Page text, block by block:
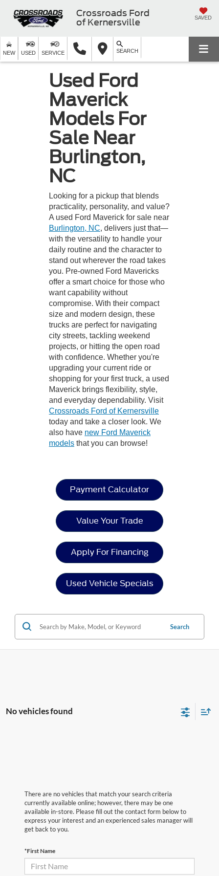
Crossroads Ford
of Kernersville
SAVED
NEW USED SERVICE SEARCH
Used Ford
Maverick
Models For
Sale Near
Burlington,
NC
Looking for a pickup that blends
practicality, personality, and value?
A used Ford Maverick for sale near
Burlington, NC, delivers just that—
with the versatility to handle your
daily routine and the character to
stand out wherever the road takes
you. Pre-owned Ford Mavericks
offer a smart choice for those who
want capability without
compromise. With their compact
size and modern design, these
trucks are perfect for navigating
city streets, tackling weekend
projects, or hitting the open road
with confidence. Whether you're
upgrading your current ride or
shopping for your first truck, a used
Maverick brings flexibility, style,
and everyday dependability. Visit
Crossroads Ford of Kernersville
today and take a closer look. We
also have new Ford Maverick
models that you can browse!
Payment Calculator
Value Your Trade
Apply For Financing
Used Vehicle Specials
Search
No vehicles found
There are no vehicles that match your search criteria
currently available online; however, there may be one
available in-store. Please fill out the contact form below to
express your interest and an experienced sales manager will
get back to you.
*First Name